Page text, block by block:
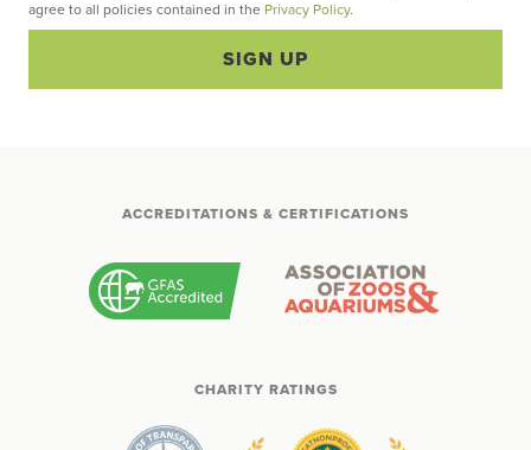
agree to all policies contained in the Privacy Policy.
SIGN UP
ACCREDITATIONS & CERTIFICATIONS
CHARITY RATINGS